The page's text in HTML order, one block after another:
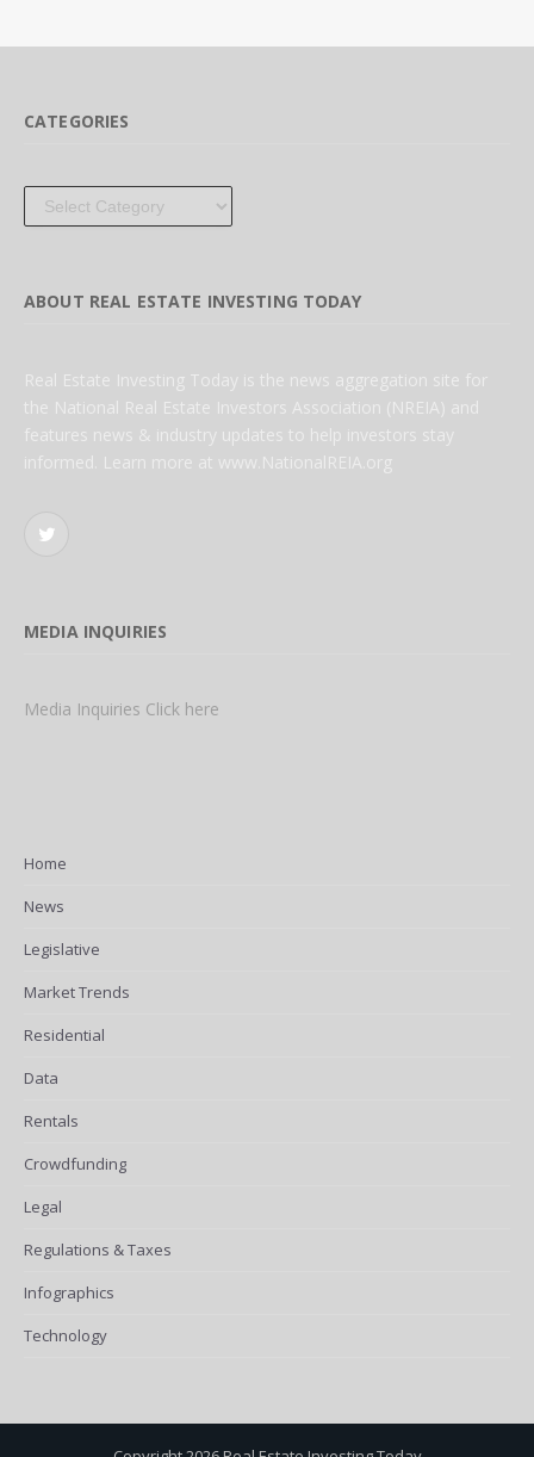
CATEGORIES
Categories
ABOUT REAL ESTATE INVESTING TODAY
Real Estate Investing Today is the news aggregation site for
the National Real Estate Investors Association (NREIA) and
features news & industry updates to help investors stay
informed. Learn more at www.NationalREIA.org
Twitter
MEDIA INQUIRIES
Media Inquiries Click here
Home
News
Legislative
Market Trends
Residential
Data
Rentals
Crowdfunding
Legal
Regulations & Taxes
Infographics
Technology